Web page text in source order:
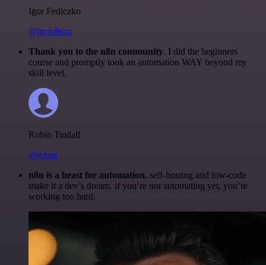
Igor Fediczko
@igordisco
Thank you to the n8n community. I did the beginners
course and promptly took an automation WAY beyond my
skill level.
Robin Tindall
@robm
n8n is a beast for automation. self-hosting and low-code
make it a dev’s dream. if you’re not automating yet, you’re
working too hard.